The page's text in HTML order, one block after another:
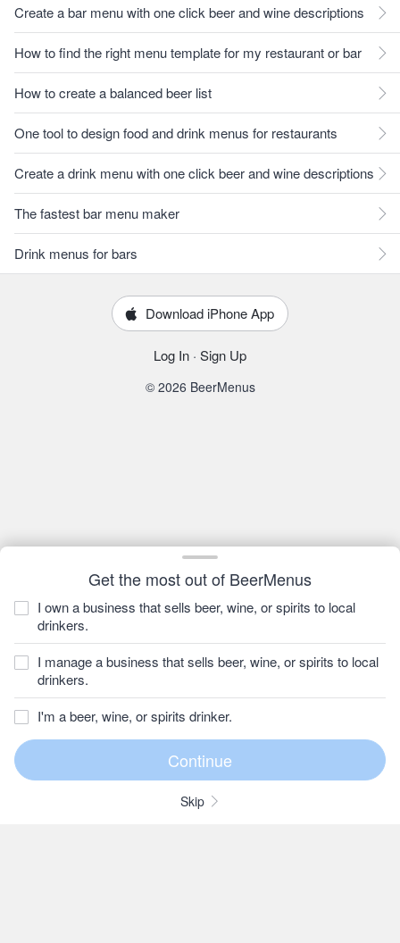
Get the most out of BeerMenus
I own a business that sells beer, wine, or spirits to local
drinkers.
I manage a business that sells beer, wine, or spirits to local
drinkers.
I'm a beer, wine, or spirits drinker.
Skip
Create a bar menu with one click beer and wine descriptions
How to find the right menu template for my restaurant or bar
How to create a balanced beer list
One tool to design food and drink menus for restaurants
Create a drink menu with one click beer and wine descriptions
The fastest bar menu maker
Drink menus for bars
Download iPhone App
Log In · Sign Up
© 2026 BeerMenus